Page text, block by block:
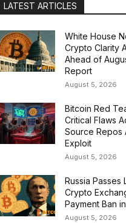
LATEST ARTICLES
White House
Crypto Clarity
Ahead of
Report
August 5, 2026
Bitcoin Red
Critical Flaws
Source Repos
Exploit
August 5, 2026
Russia Passes
Crypto
Payment Ban
August 5, 2026